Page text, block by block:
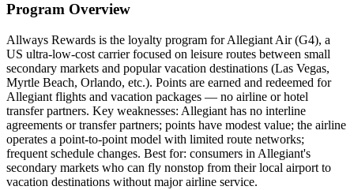
Program Overview
Allways Rewards is the loyalty program for Allegiant Air (G4), a
US ultra-low-cost carrier focused on leisure routes between small
secondary markets and popular vacation destinations (Las Vegas,
Myrtle Beach, Orlando, etc.). Points are earned and redeemed for
Allegiant flights and vacation packages — no airline or hotel
transfer partners. Key weaknesses: Allegiant has no interline
agreements or transfer partners; points have modest value; the airline
operates a point-to-point model with limited route networks;
frequent schedule changes. Best for: consumers in Allegiant's
secondary markets who can fly nonstop from their local airport to
vacation destinations without major airline service.